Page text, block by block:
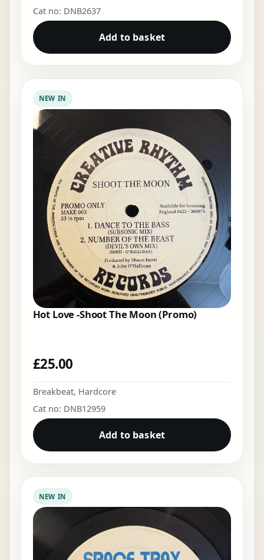
Cat no: DNB2637
Add to basket
NEW IN
Hot Love -Shoot The Moon (Promo)
£25.00
Breakbeat, Hardcore
Cat no: DNB12959
Add to basket
NEW IN